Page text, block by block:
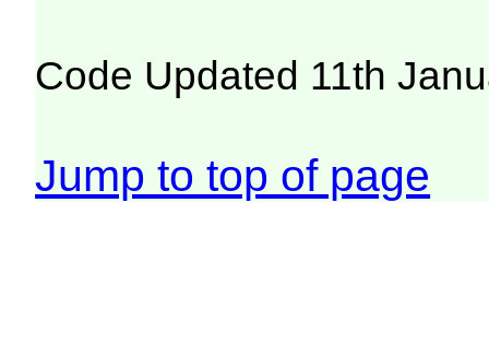
Code Updated 11th
Jump to top of page